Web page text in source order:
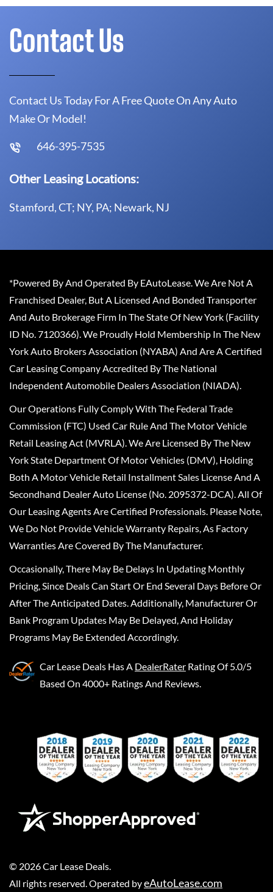
Contact Us
Contact Us Today For A Free Quote On Any Auto
Make Or Model!
646-395-7535
Other Leasing Locations:
Stamford, CT; NY, PA; Newark, NJ
*Powered By And Operated By EAutoLease. We Are Not A
Franchised Dealer, But A Licensed And Bonded Transporter
And Auto Brokerage Firm In The State Of New York (Facility
ID No. 7120366). We Proudly Hold Membership In The New
York Auto Brokers Association (NYABA) And Are A Certified
Car Leasing Company Accredited By The National
Independent Automobile Dealers Association (NIADA).
Our Operations Fully Comply With The Federal Trade
Commission (FTC) Used Car Rule And The Motor Vehicle
Retail Leasing Act (MVRLA). We Are Licensed By The New
York State Department Of Motor Vehicles (DMV), Holding
Both A Motor Vehicle Retail Installment Sales License And A
Secondhand Dealer Auto License (No. 2095372-DCA). All Of
Our Leasing Agents Are Certified Professionals. Please Note,
We Do Not Provide Vehicle Warranty Repairs, As Factory
Warranties Are Covered By The Manufacturer.
Occasionally, There May Be Delays In Updating Monthly
Pricing, Since Deals Can Start Or End Several Days Before Or
After The Anticipated Dates. Additionally, Manufacturer Or
Bank Program Updates May Be Delayed, And Holiday
Programs May Be Extended Accordingly.
Car Lease Deals Has A DealerRater Rating Of 5.0/5
Based On 4000+ Ratings And Reviews.
© 2026Car Lease Deals
All rights reserved. Operated byeAutoLease.com